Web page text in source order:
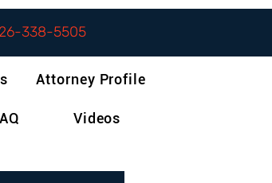
338-5505
Attorney Profile
Videos